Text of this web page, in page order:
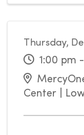
Thursday,
1:00 pm
Center |